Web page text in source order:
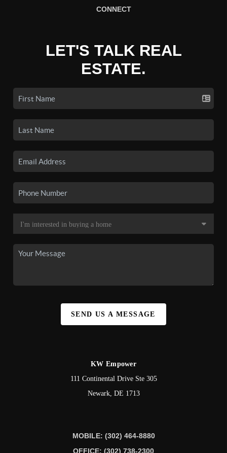
CONNECT
LET'S TALK REAL
ESTATE.
SEND US A MESSAGE
KW Empower
111 Continental Drive Ste 305
Newark, DE 1713
MOBILE: (302) 464-8880
OFFICE: (302) 738-2300